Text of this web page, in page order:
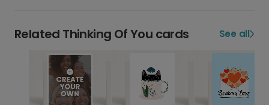
Related Thinking Of You cards See all